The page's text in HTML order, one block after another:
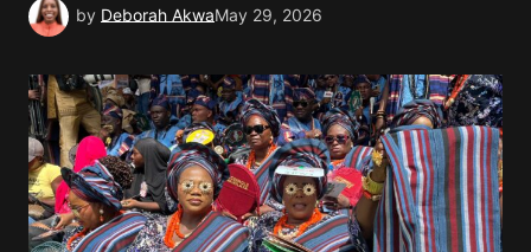
by Deborah AkwaMay 29, 2026